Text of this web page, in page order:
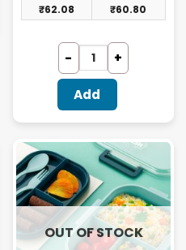
₹62.08 ₹60.80
Add
OUT OF STOCK